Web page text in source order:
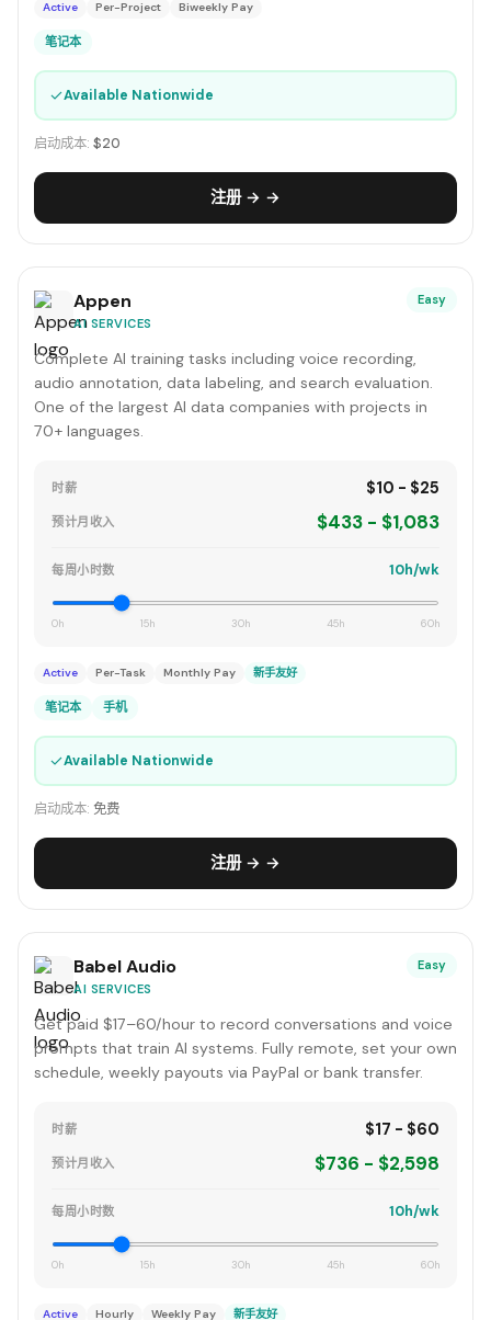
Active Per-Project Biweekly Pay
笔记本
✓Available Nationwide
启动成本: $20
注册 → →
Appen
AI SERVICES
Easy
Complete AI training tasks including voice recording,
audio annotation, data labeling, and search evaluation.
One of the largest AI data companies with projects in
70+ languages.
时薪 $10 - $25
预计月收入 $433 - $1,083
每周小时数 10h/wk
0h 15h 30h 45h 60h
Active Per-Task Monthly Pay 新手友好
笔记本 手机
✓Available Nationwide
启动成本: 免费
注册 → →
Babel Audio
AI SERVICES
Easy
Get paid $17–60/hour to record conversations and voice
prompts that train AI systems. Fully remote, set your own
schedule, weekly payouts via PayPal or bank transfer.
时薪 $17 - $60
预计月收入 $736 - $2,598
每周小时数 10h/wk
0h 15h 30h 45h 60h
Active Hourly Weekly Pay 新手友好